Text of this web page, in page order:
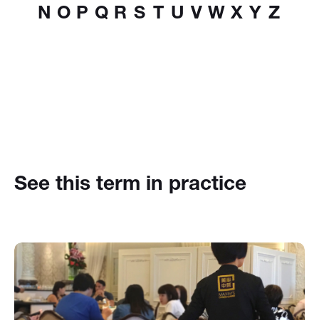
N O P Q R S T U V W X Y Z
See this term in practice